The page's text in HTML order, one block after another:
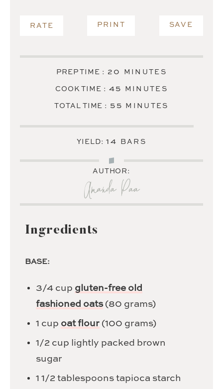
RATE PRINT SAVE
PREP TIME : 20 MINUTES
MINUTES
COOK TIME : 45 MINUTES
MINUTES
TOTAL TIME : 55 MINUTES
MINUTES
YIELD: 14 BARS
AUTHOR:
Amanda Paa
Ingredients
BASE:
3/4 cup gluten-free old
fashioned oats (80 grams)
1 cup oat flour (100 grams)
1/2 cup lightly packed brown
sugar
1 1/2 tablespoons tapioca starch